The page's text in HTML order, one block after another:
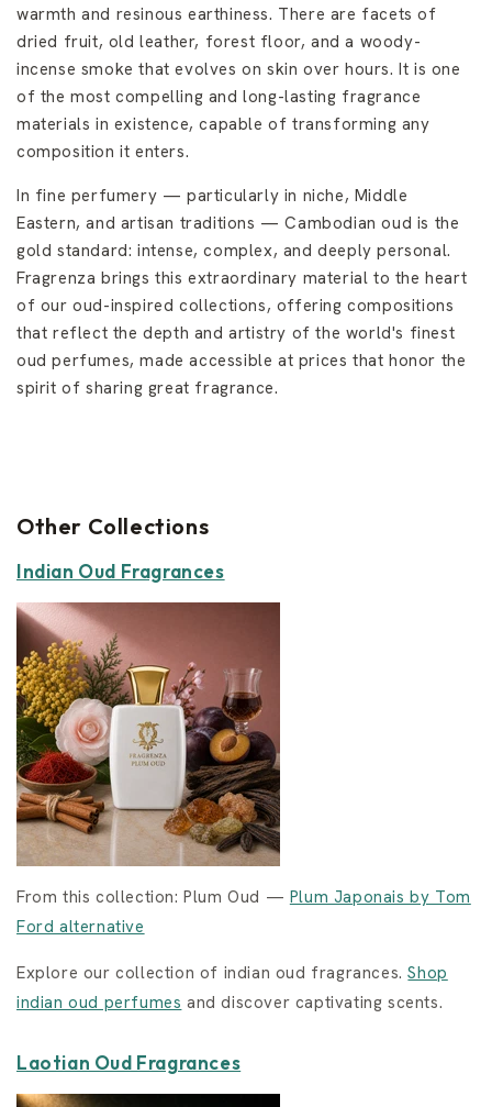
warmth and resinous earthiness. There are facets of
dried fruit, old leather, forest floor, and a woody-
incense smoke that evolves on skin over hours. It is one
of the most compelling and long-lasting fragrance
materials in existence, capable of transforming any
composition it enters.
In fine perfumery — particularly in niche, Middle
Eastern, and artisan traditions — Cambodian oud is the
gold standard: intense, complex, and deeply personal.
Fragrenza brings this extraordinary material to the heart
of our oud-inspired collections, offering compositions
that reflect the depth and artistry of the world's finest
oud perfumes, made accessible at prices that honor the
spirit of sharing great fragrance.
Other Collections
Indian Oud Fragrances
From this collection: Plum Oud — Plum Japonais by Tom
Ford alternative
Explore our collection of indian oud fragrances.Shop
indian oud perfumes and discover captivating scents.
Laotian Oud Fragrances